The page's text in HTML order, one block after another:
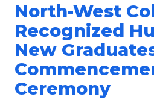
North-West
Recognized
New
Ceremony